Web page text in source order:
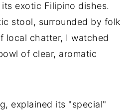
exotic Filipino dishes.
stool, surrounded by folk
local chatter, I watched
of clear, aromatic
explained its "special"